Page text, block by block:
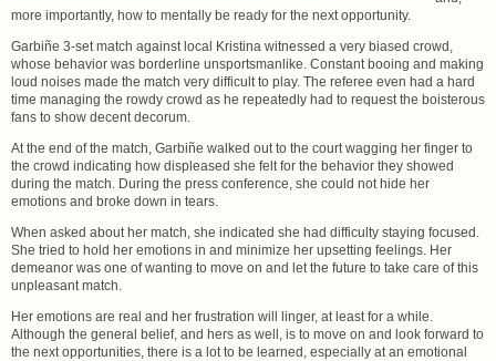
more importantly, how to mentally be ready for the next opportunity.
Garbiñe 3-set match against local Kristina witnessed a very biased crowd,
whose behavior was borderline unsportsmanlike. Constant booing and making
loud noises made the match very difficult to play. The referee even had a hard
time managing the rowdy crowd as he repeatedly had to request the boisterous
fans to show decent decorum.
At the end of the match, Garbiñe walked out to the court wagging her finger to
the crowd indicating how displeased she felt for the behavior they showed
during the match. During the press conference, she could not hide her
emotions and broke down in tears.
When asked about her match, she indicated she had difficulty staying focused.
She tried to hold her emotions in and minimize her upsetting feelings. Her
demeanor was one of wanting to move on and let the future to take care of this
unpleasant match.
Her emotions are real and her frustration will linger, at least for a while.
Although the general belief, and hers as well, is to move on and look forward to
the next opportunities, there is a lot to be learned, especially at an emotional